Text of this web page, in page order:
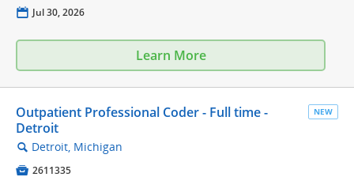
📅 Jul 30, 2026
Learn More
NEW
Outpatient Professional Coder - Full time -
Detroit
🔍 Detroit, Michigan
 2611335